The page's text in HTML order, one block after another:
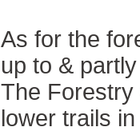
As for the
up to &
The Forestry
lower trails